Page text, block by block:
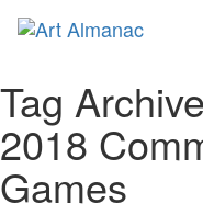
Tag
2018
Games